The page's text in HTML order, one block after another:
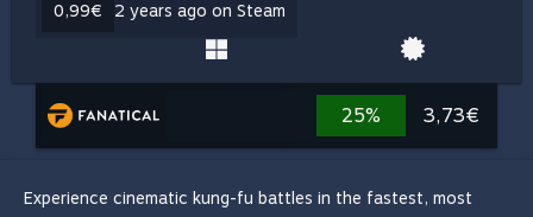
0,99€ 2 years ago on Steam
25% 3,73€
Experience cinematic kung-fu battles in the fastest, most